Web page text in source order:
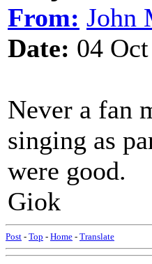
From: John
Date: 04
Never a fan
singing as
were good.
Giok
Post - Top - Home - Translate